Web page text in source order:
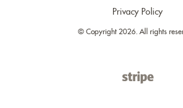
Privacy Policy
© Copyright 2026. All rights